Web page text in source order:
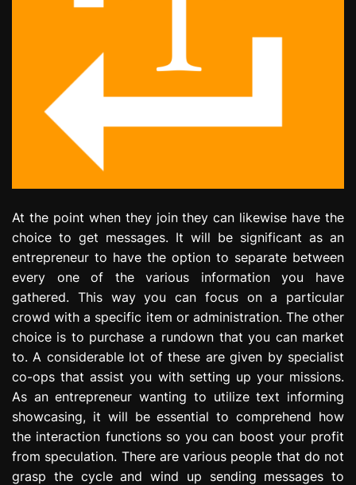
At the point when they join they can likewise have the
choice to get messages. It will be significant as an
entrepreneur to have the option to separate between
every one of the various information you have
gathered. This way you can focus on a particular
crowd with a specific item or administration. The other
choice is to purchase a rundown that you can market
to. A considerable lot of these are given by specialist
co-ops that assist you with setting up your missions.
As an entrepreneur wanting to utilize text informing
showcasing, it will be essential to comprehend how
the interaction functions so you can boost your profit
from speculation. There are various people that do not
grasp the cycle and wind up sending messages to